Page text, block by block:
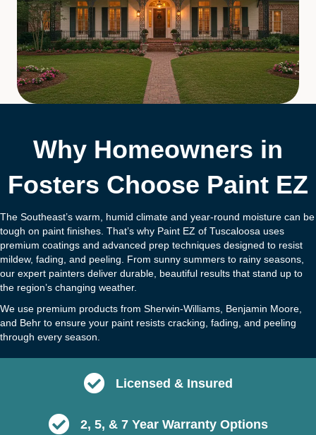
Why Homeowners in
Fosters Choose Paint EZ
The Southeast’s warm, humid climate and year-round moisture can be
tough on paint finishes. That’s why Paint EZ of Tuscaloosa uses
premium coatings and advanced prep techniques designed to resist
mildew, fading, and peeling. From sunny summers to rainy seasons,
our expert painters deliver durable, beautiful results that stand up to
the region’s changing weather.
We use premium products from Sherwin-Williams, Benjamin Moore,
and Behr to ensure your paint resists cracking, fading, and peeling
through every season.
Licensed & Insured
2, 5, & 7 Year Warranty Options